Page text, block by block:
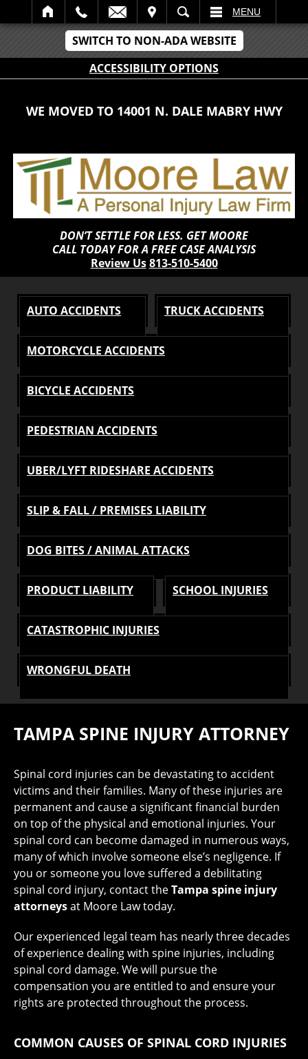
SWITCH TO NON-ADA WEBSITE
ACCESSIBILITY OPTIONS
SEARCH MENU
WE MOVED TO 14001 N. DALE MABRY HWY
DON’T SETTLE FOR LESS. GET MOORE
CALL TODAY FOR A FREE CASE ANALYSIS
Review Us 813-510-5400
AUTO ACCIDENTS TRUCK ACCIDENTS
MOTORCYCLE ACCIDENTS
BICYCLE ACCIDENTS
PEDESTRIAN ACCIDENTS
UBER/LYFT RIDESHARE ACCIDENTS
SLIP & FALL / PREMISES LIABILITY
DOG BITES / ANIMAL ATTACKS
PRODUCT LIABILITY SCHOOL INJURIES
CATASTROPHIC INJURIES
WRONGFUL DEATH
TAMPA SPINE INJURY ATTORNEY
Spinal cord injuries can be devastating to accident
victims and their families. Many of these injuries are
permanent and cause a significant financial burden
on top of the physical and emotional injuries. Your
spinal cord can become damaged in numerous ways,
many of which involve someone else’s negligence. If
you or someone you love suffered a debilitating
spinal cord injury, contact theTampa spine injury
attorneysat Moore Law today.
Our experienced legal team has nearly three decades
of experience dealing with spine injuries, including
spinal cord damage. We will pursue the
compensation you are entitled to and ensure your
rights are protected throughout the process.
COMMON CAUSES OF SPINAL CORD INJURIES